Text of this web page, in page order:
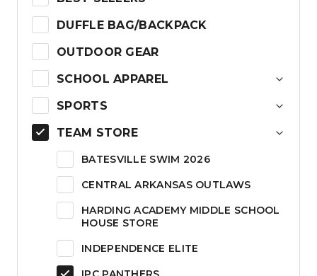
DUFFLE BAG/BACKPACK
OUTDOOR GEAR
SCHOOL APPAREL
SPORTS
TEAM STORE
BATESVILLE SWIM 2026
CENTRAL ARKANSAS OUTLAWS
HARDING ACADEMY MIDDLE SCHOOL
HOUSE STORE
INDEPENDENCE ELITE